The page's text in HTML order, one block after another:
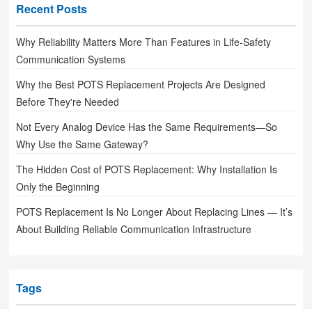
Recent Posts
Why Reliability Matters More Than Features in Life-Safety
Communication Systems
Why the Best POTS Replacement Projects Are Designed
Before They're Needed
Not Every Analog Device Has the Same Requirements—So
Why Use the Same Gateway?
The Hidden Cost of POTS Replacement: Why Installation Is
Only the Beginning
POTS Replacement Is No Longer About Replacing Lines — It’s
About Building Reliable Communication Infrastructure
Tags